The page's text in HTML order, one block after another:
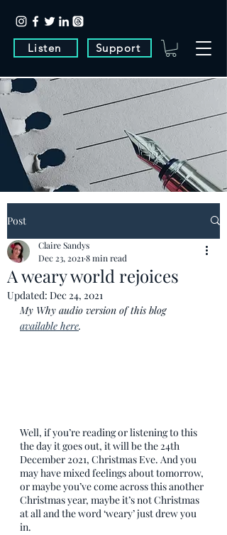
Listen Support
Post
A weary world rejoices
Claire Sandys
Dec 23, 2021 8 min read
Updated: Dec 24, 2021
My Why audio version of this blog
available here.
Well, if you’re reading or listening to this
the day it goes out, it will be the 24th
December 2021, Christmas Eve. And you
may have mixed feelings about tomorrow,
or maybe you’ve come across this another
Christmas year, maybe it’s not Christmas
at all and the word ‘weary’ just drew you
in.